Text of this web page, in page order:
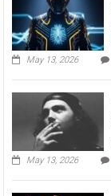
May 13, 2026
May 13, 2026